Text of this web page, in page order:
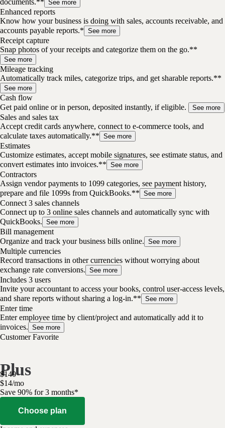
documents.** See more
Enhanced reports
Know how your business is doing with sales, accounts receivable, and
accounts payable reports.* See more
Receipt capture
Snap photos of your receipts and categorize them on the go.**
See more
Mileage tracking
Automatically track miles, categorize trips, and get sharable reports.**
See more
Cash flow
Get paid online or in person, deposited instantly, if eligible.
See more
Sales and sales tax
Accept credit cards anywhere, connect to e-commerce tools, and
calculate taxes automatically.** See more
Estimates
Customize estimates, accept mobile signatures, see estimate status, and
convert estimates into invoices.** See more
Contractors
Assign vendor payments to 1099 categories, see payment history,
prepare and file 1099s from QuickBooks.** See more
Connect 3 sales channels
Connect up to 3 online sales channels and automatically sync with
QuickBooks. See more
Bill management
Organize and track your business bills online. See more
Multiple currencies
Record transactions in other currencies without worrying about
exchange rate conversions. See more
Includes 3 users
Invite your accountant to access your books, control user-access levels,
and share reports without sharing a log-in.** See more
Enter time
Enter employee time by client/project and automatically add it to
invoices. See more
Customer Favorite
Plus
$140
$14/mo
Save 90% for 3 months*
Choose plan